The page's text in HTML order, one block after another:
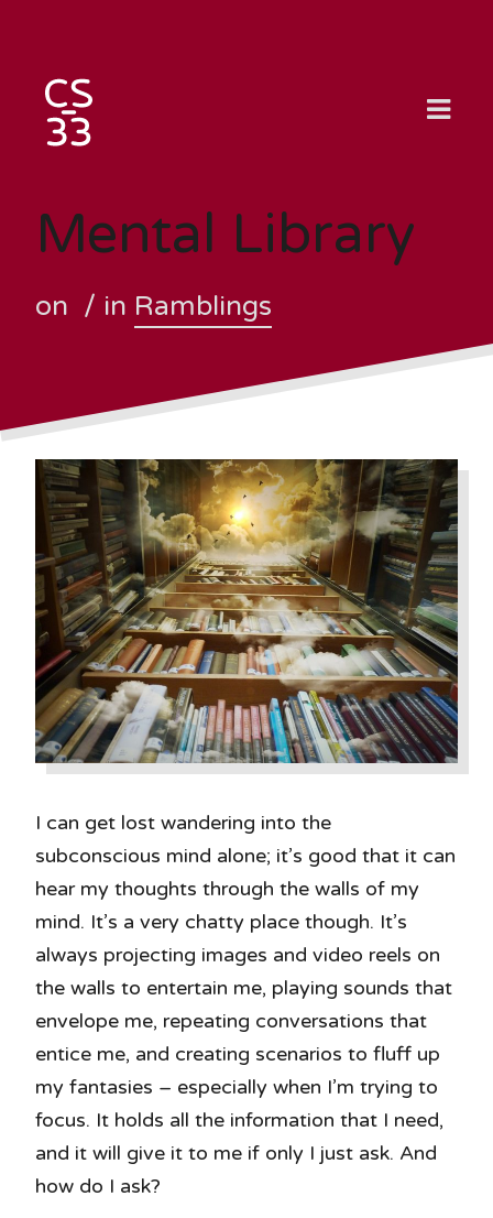
content
Mental Library
on / in Ramblings
I can get lost wandering into the
subconscious mind alone; it’s good that it can
hear my thoughts through the walls of my
mind. It’s a very chatty place though. It’s
always projecting images and video reels on
the walls to entertain me, playing sounds that
envelope me, repeating conversations that
entice me, and creating scenarios to fluff up
my fantasies – especially when I’m trying to
focus. It holds all the information that I need,
and it will give it to me if only I just ask. And
how do I ask?